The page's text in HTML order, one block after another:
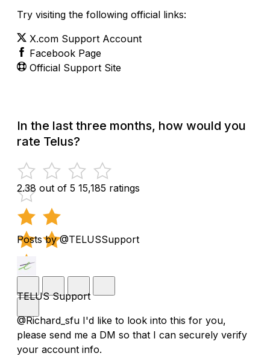
Try visiting the following official links:
X.com Support Account
Facebook Page
Official Support Site
In the last three months, how would you
rate Telus?
2.38 out of 5 15,185 ratings
Posts by @TELUSSupport
TELUS Support
@Richard_sfu I'd like to look into this for you,
please send me a DM so that I can securely verify
your account info.